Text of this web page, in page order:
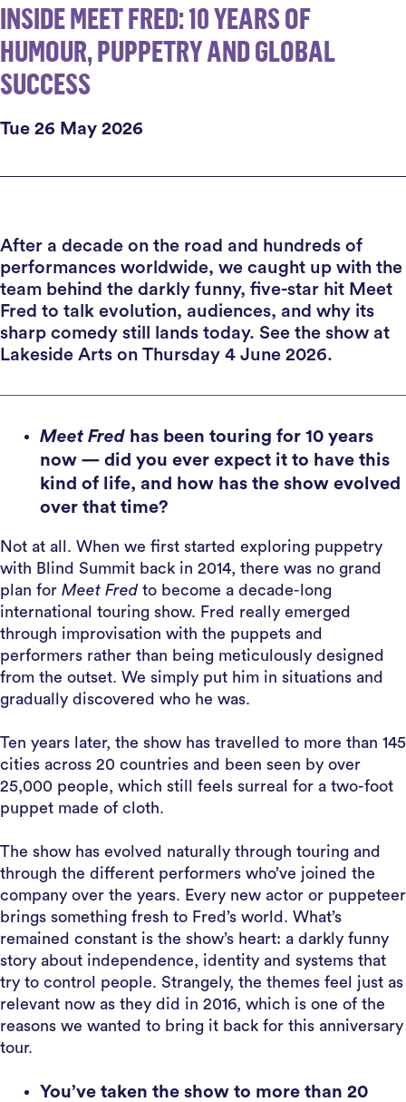
INSIDE MEET FRED: 10 YEARS OF
HUMOUR, PUPPETRY AND GLOBAL
SUCCESS
Tue 26 May 2026
After a decade on the road and hundreds of
performances worldwide, we caught up with the
team behind the darkly funny, five-star hit Meet
Fred to talk evolution, audiences, and why its
sharp comedy still lands today. See the show at
Lakeside Arts on Thursday 4 June 2026.
Meet Fred has been touring for 10 years
now — did you ever expect it to have this
kind of life, and how has the show evolved
over that time?
Not at all. When we first started exploring puppetry
with Blind Summit back in 2014, there was no grand
plan for Meet Fredto become a decade-long
international touring show. Fred really emerged
through improvisation with the puppets and
performers rather than being meticulously designed
from the outset. We simply put him in situations and
gradually discovered who he was.
Ten years later, the show has travelled to more than 145
cities across 20 countries and been seen by over
25,000 people, which still feels surreal for a two-foot
puppet made of cloth.
The show has evolved naturally through touring and
through the different performers who’ve joined the
company over the years. Every new actor or puppeteer
brings something fresh to Fred’s world. What’s
remained constant is the show’s heart: a darkly funny
story about independence, identity and systems that
try to control people. Strangely, the themes feel just as
relevant now as they did in 2016, which is one of the
reasons we wanted to bring it back for this anniversary
tour.
You’ve taken the show to more than 20